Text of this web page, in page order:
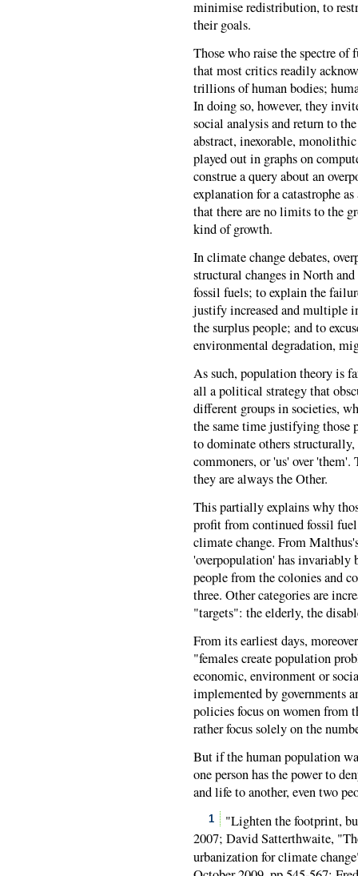
minimise redistribution, to
their goals.
Those who raise the spectre
that most critics readily
trillions of human bodies;
In doing so, however, they
social analysis and return to
abstract, inexorable,
played out in graphs on
construe a query about an
explanation for a catastrophe
that there are no limits to the
kind of growth.
In climate change debates,
structural changes in North
fossil fuels; to explain the
justify increased and multiple
the surplus people; and to
environmental degradation,
As such, population theory is
all a political strategy that
different groups in societies,
the same time justifying those
to dominate others structurally,
commoners, or 'us' over 'them'.
they are always the Other.
This partially explains why
profit from continued fossil
climate change. From
'overpopulation' has invariably
people from the colonies and
three. Other categories are
"targets": the elderly, the
From its earliest days,
"females create population
economic, environment or
implemented by governments
policies focus on women from
rather focus solely on the
But if the human population
one person has the power to
and life to another, even two
1
"Lighten the footprint,
2007; David Satterthwaite,
urbanization for climate